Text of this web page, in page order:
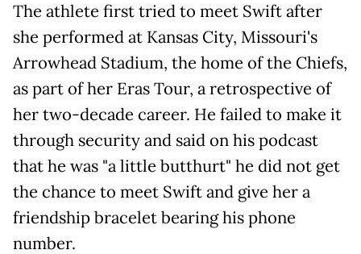
The athlete first tried to meet Swift after
she performed at Kansas City, Missouri's
Arrowhead Stadium, the home of the Chiefs,
as part of her Eras Tour, a retrospective of
her two-decade career. He failed to make it
through security and said on his podcast
that he was "a little butthurt" he did not get
the chance to meet Swift and give her a
friendship bracelet bearing his phone
number.